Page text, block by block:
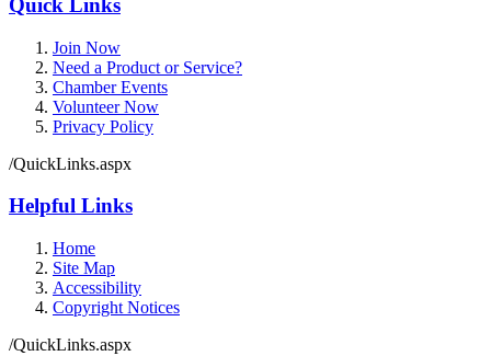
Quick Links
Join Now
Need a Product or Service?
Chamber Events
Volunteer Now
Privacy Policy
/QuickLinks.aspx
Helpful Links
Home
Site Map
Accessibility
Copyright Notices
/QuickLinks.aspx